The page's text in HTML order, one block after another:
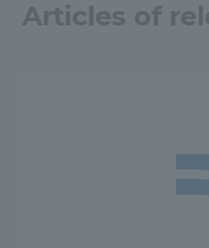
Articles of